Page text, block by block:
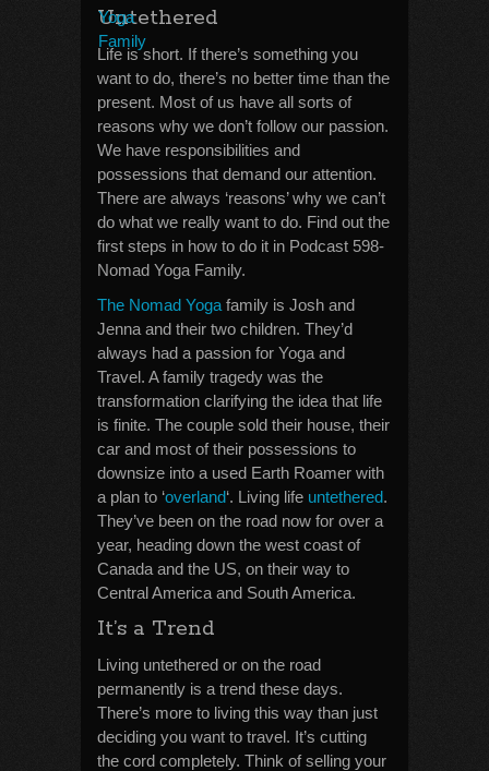
Untethered
Life is short. If there’s something you
want to do, there’s no better time than the
present. Most of us have all sorts of
reasons why we don’t follow our passion.
We have responsibilities and
possessions that demand our attention.
There are always ‘reasons’ why we can’t
do what we really want to do. Find out the
first steps in how to do it in Podcast 598-
Nomad Yoga Family.
The Nomad Yoga family is Josh and
Jenna and their two children. They’d
always had a passion for Yoga and
Travel. A family tragedy was the
transformation clarifying the idea that life
is finite. The couple sold their house, their
car and most of their possessions to
downsize into a used Earth Roamer with
a plan to ‘overland‘. Living life untethered.
They’ve been on the road now for over a
year, heading down the west coast of
Canada and the US, on their way to
Central America and South America.
It’s a Trend
Living untethered or on the road
permanently is a trend these days.
There’s more to living this way than just
deciding you want to travel. It’s cutting
the cord completely. Think of selling your